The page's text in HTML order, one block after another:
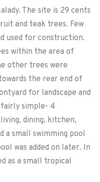
The site is 29 cents
and teak trees. Few
used for construction.
within the area of
other trees were
the rear end of
for landscape and
fairly simple- 4
dining, kitchen,
a small swimming pool
was added on later. In
as a small tropical